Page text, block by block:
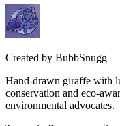
Created by BubbSnugg
Hand-drawn giraffe with
conservation and eco-
environmental advocates.